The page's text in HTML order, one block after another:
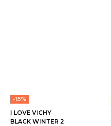
-15%
I LOVE VICHY
BLACK WINTER 2